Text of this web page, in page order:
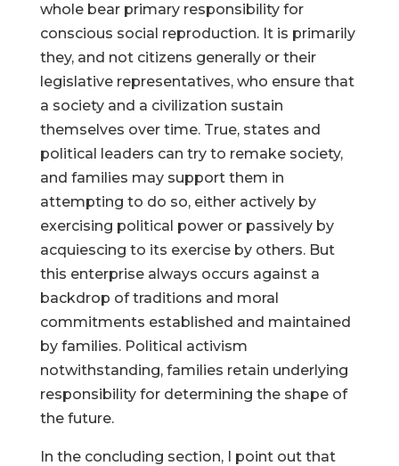
whole bear primary responsibility for
conscious social reproduction. It is primarily
they, and not citizens generally or their
legislative representatives, who ensure that
a society and a civilization sustain
themselves over time. True, states and
political leaders can try to remake society,
and families may support them in
attempting to do so, either actively by
exercising political power or passively by
acquiescing to its exercise by others. But
this enterprise always occurs against a
backdrop of traditions and moral
commitments established and maintained
by families. Political activism
notwithstanding, families retain underlying
responsibility for determining the shape of
the future.
In the concluding section, I point out that